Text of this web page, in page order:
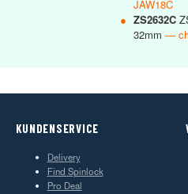
JAW18C
● ZS2632C
32mm —
KUNDENSERVICE
Delivery
Find Spinlock
Pro Deal